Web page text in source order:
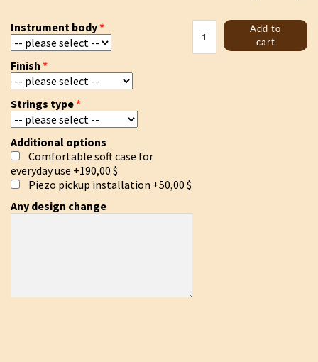
Instrument body
Finish
Strings type
Additional options
Comfortable soft case for
everyday use +190,00 $
Piezo pickup installation +50,00 $
Any design change
lyre
black
Add to
cart